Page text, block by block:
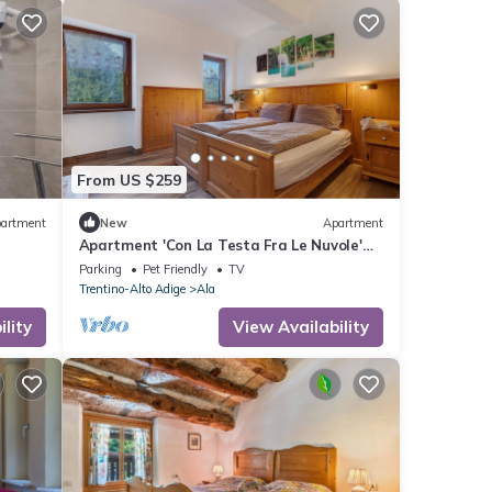
Fi
From US $259
New Apartment
Apartment 'Con La Testa Fra Le Nuvole'
with Mountain View, Shared Terrace and
Wi-Fi
Parking Pet Friendly
TV
Trentino-Alto Adige
Ala
View Availability